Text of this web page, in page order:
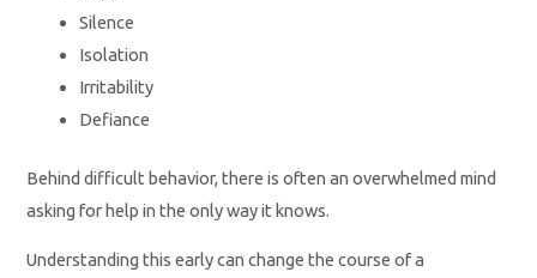
Silence
Isolation
Irritability
Defiance
Behind difficult behavior, there is often an overwhelmed mind
asking for help in the only way it knows.
Understanding this early can change the course of a